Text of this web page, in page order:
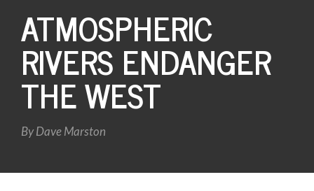
ATMOSPHERIC
RIVERS ENDANGER
THE WEST
ByDave Marston